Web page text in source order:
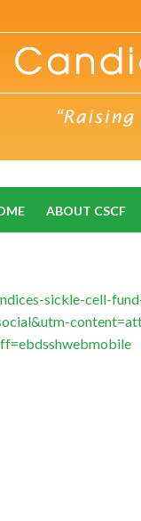
ABOUT CSCF
sickle-cell-